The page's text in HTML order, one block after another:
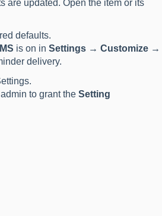
are updated. Open the item or its
defaults.
is on in Settings → Customize →
delivery.
to grant the Setting